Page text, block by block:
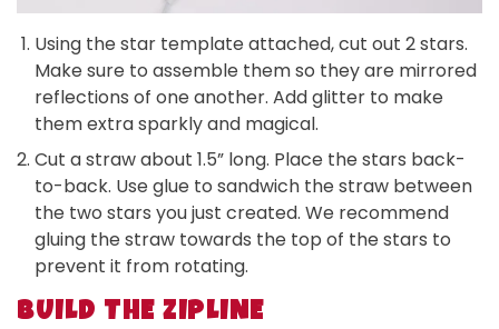
Using the star template attached, cut out 2 stars.
Make sure to assemble them so they are mirrored
reflections of one another. Add glitter to make
them extra sparkly and magical.
Cut a straw about 1.5” long. Place the stars back-
to-back. Use glue to sandwich the straw between
the two stars you just created. We recommend
gluing the straw towards the top of the stars to
prevent it from rotating.
BUILD THE ZIPLINE